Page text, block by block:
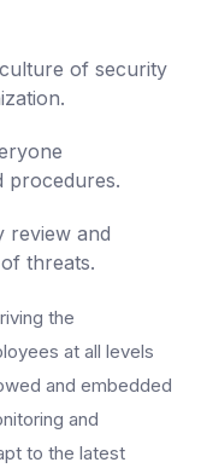
of security
procedures.
review and
threats.
the
at all levels
and embedded
and
to the latest